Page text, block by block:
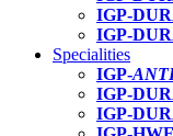
IGP-
IGP-
Specialities
IGP-
IGP-
IGP-